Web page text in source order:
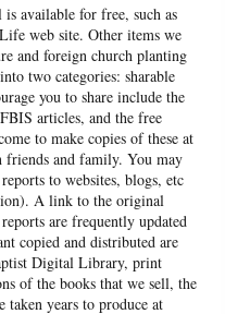
available for free, such as
web site. Other items we
and foreign church planting
two categories: sharable
you to share include the
articles, and the free
to make copies of these at
friends and family. You may
to websites, blogs, etc
A link to the original
are frequently updated
copied and distributed are
Digital Library, print
of the books that we sell, the
taken years to produce at